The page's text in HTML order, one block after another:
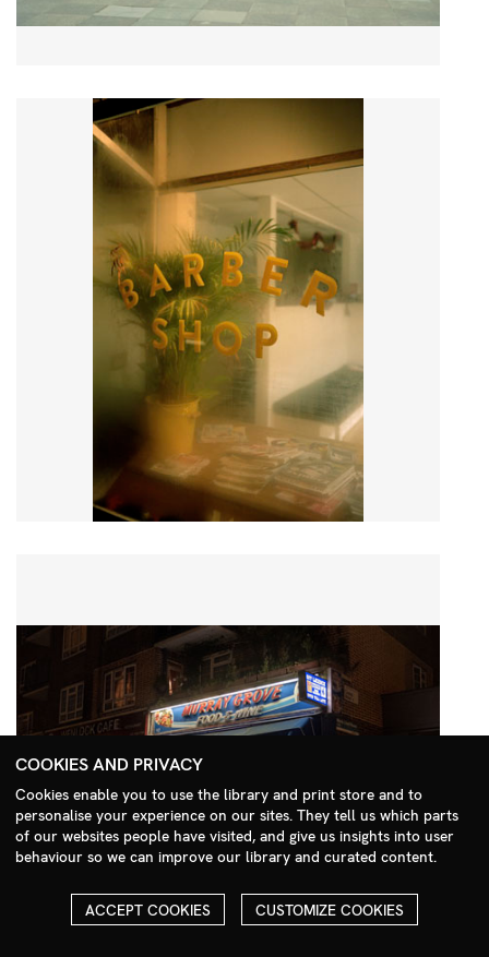
Search Menu
COOKIES AND PRIVACY
Cookies enable you to use the library and print store and to
personalise your experience on our sites. They tell us which parts
of our websites people have visited, and give us insights into user
behaviour so we can improve our library and curated content.
ACCEPT COOKIES CUSTOMIZE COOKIES